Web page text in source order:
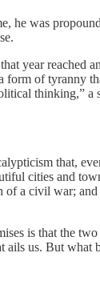
was
year reached
of tyranny
thinking,” a
that,
cities and
of a civil war;
is that the
us. But what